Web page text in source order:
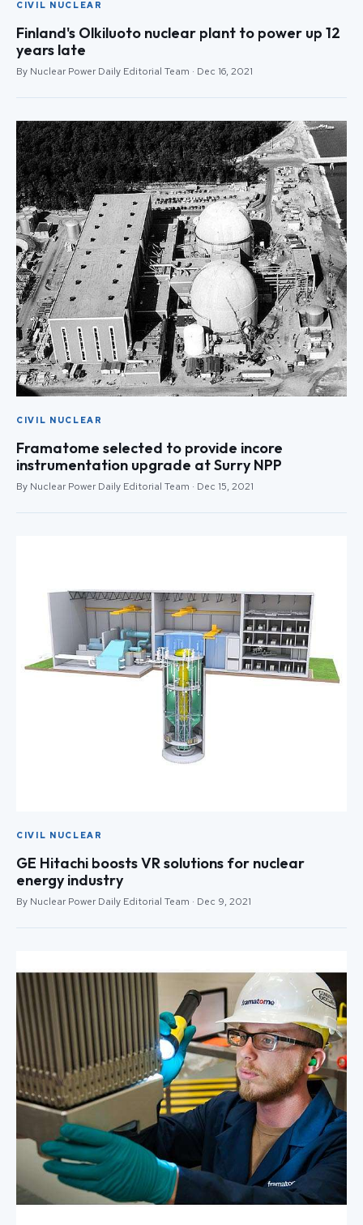
CIVIL NUCLEAR
Finland's Olkiluoto nuclear plant to power up 12
years late
By Nuclear Power Daily Editorial Team · Dec 16, 2021
CIVIL NUCLEAR
Framatome selected to provide incore
instrumentation upgrade at Surry NPP
By Nuclear Power Daily Editorial Team · Dec 15, 2021
CIVIL NUCLEAR
GE Hitachi boosts VR solutions for nuclear
energy industry
By Nuclear Power Daily Editorial Team · Dec 9, 2021